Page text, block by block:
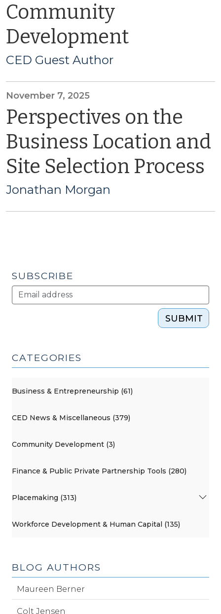
Community
Development
CED Guest Author
November 7, 2025
Perspectives on the
Business Location and
Site Selection Process
Jonathan Morgan
SUBSCRIBE
SUBMIT
CATEGORIES
Business & Entrepreneurship (61)
CED News & Miscellaneous (379)
Community Development (3)
Finance & Public Private Partnership Tools (280)
Placemaking (313)
Workforce Development & Human Capital (135)
BLOG AUTHORS
Maureen Berner
Colt Jensen